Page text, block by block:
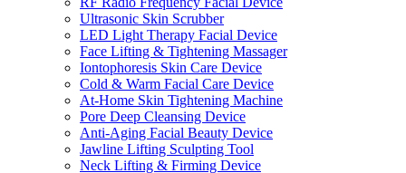
Ultrasonic Skin Scrubber
LED Light Therapy Facial Device
Face Lifting & Tightening Massager
Iontophoresis Skin Care Device
Cold & Warm Facial Care Device
At-Home Skin Tightening Machine
Pore Deep Cleansing Device
Anti-Aging Facial Beauty Device
Jawline Lifting Sculpting Tool
Neck Lifting & Firming Device